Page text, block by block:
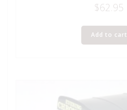
$62.95
Add to cart